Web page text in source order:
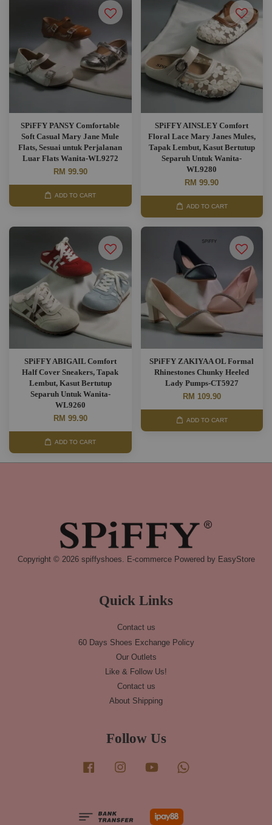
SPiFFY PANSY Comfortable
Soft Casual Mary Jane Mule
Flats, Sesuai untuk Perjalanan
Luar Flats Wanita-WL9272
RM 99.90
ADD TO CART
SPiFFY AINSLEY Comfort
Floral Lace Mary Janes Mules,
Tapak Lembut, Kasut Bertutup
Separuh Untuk Wanita-
WL9280
RM 99.90
ADD TO CART
SPiFFY ABIGAIL Comfort
Half Cover Sneakers, Tapak
Lembut, Kasut Bertutup
Separuh Untuk Wanita-
WL9260
RM 99.90
ADD TO CART
SPiFFY ZAKIYAA OL Formal
Rhinestones Chunky Heeled
Lady Pumps-CT5927
RM 109.90
ADD TO CART
Copyright © 2026 spiffyshoes. E-commerce Powered by EasyStore
Quick Links
Contact us
60 Days Shoes Exchange Policy
Our Outlets
Like & Follow Us!
Contact us
About Shipping
Follow Us
Facebook Instagram YouTube